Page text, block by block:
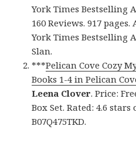
York Times Bestselling
160 Reviews. 917 pages.
York Times Bestselling
Slan.
***Pelican Cove Cozy
Books 1-4 in Pelican
Leena Clover. Price:
Box Set. Rated: 4.6 stars
B07Q475TKD.